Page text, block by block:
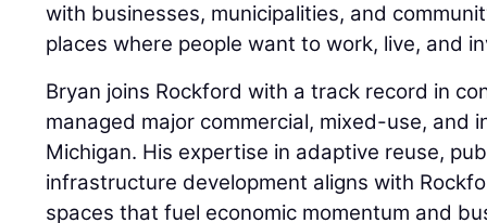
with businesses, municipalities, and
places where people want to work, live, and
Bryan joins Rockford with a track record in
managed major commercial, mixed-use, and
Michigan. His expertise in adaptive reuse,
infrastructure development aligns with
spaces that fuel economic momentum and